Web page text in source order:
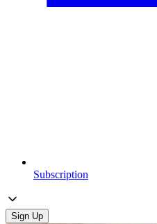
Subscription
Sign Up